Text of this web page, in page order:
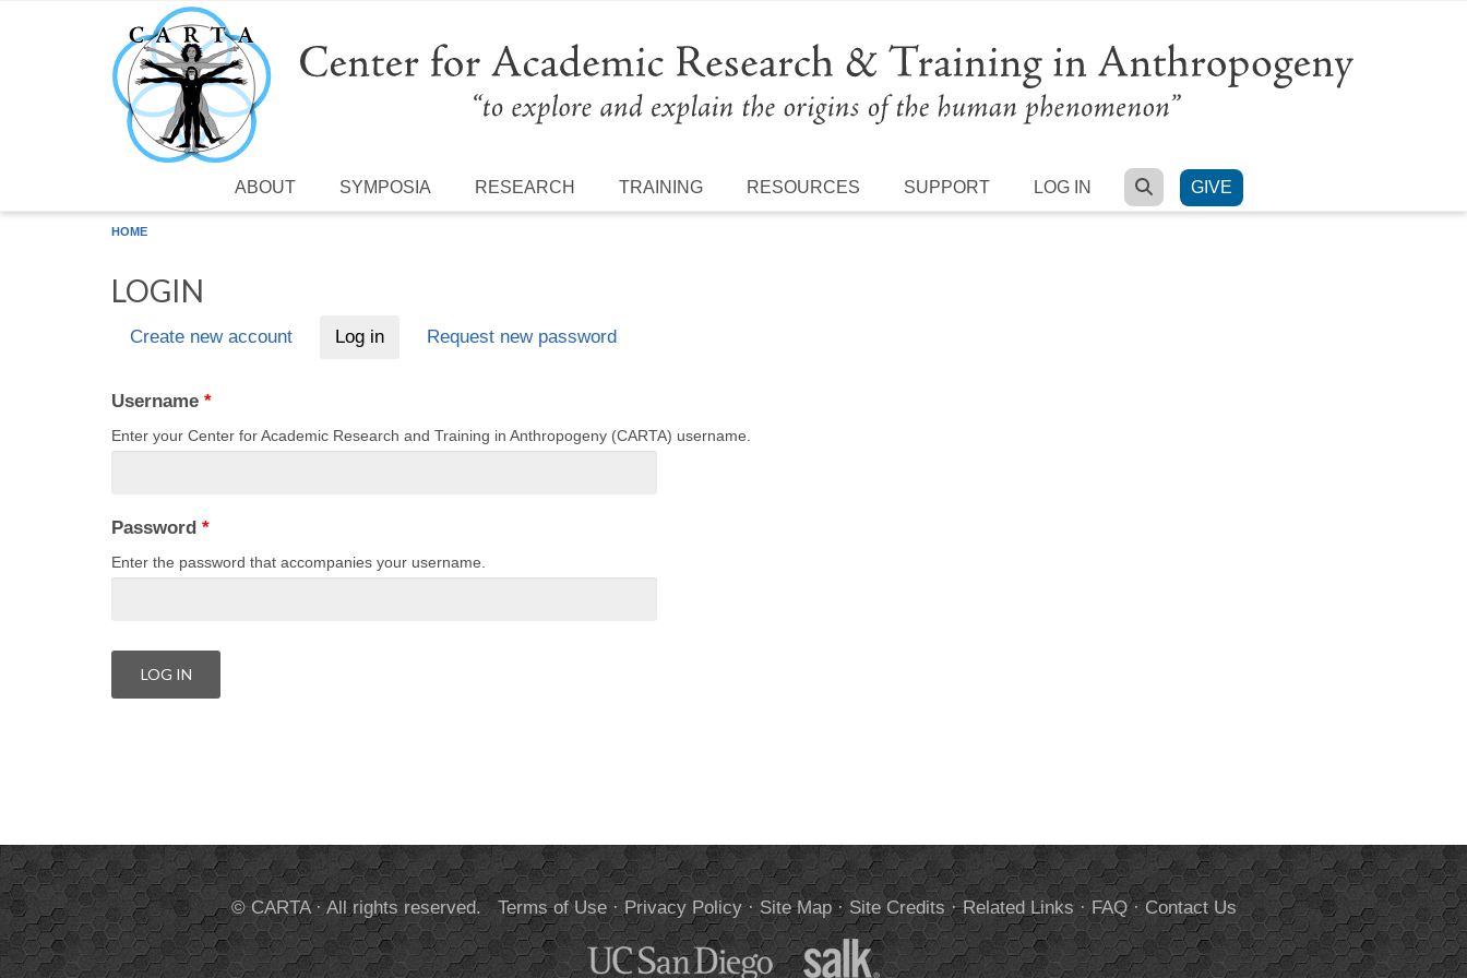
Skip to main content
ABOUT SYMPOSIA RESEARCH TRAINING RESOURCES SUPPORT LOG IN SEARCH
GIVE
HOME
LOGIN
Create new account Log in(active tab)Request new password
Username *
Enter your Center for Academic Research and Training in Anthropogeny (CARTA) username.
Password *
Enter the password that accompanies your username.
© CARTA · All rights reserved.Terms of Use· Privacy Policy· Site Map· Site Credits ·Related Links ·FAQ·Contact Us